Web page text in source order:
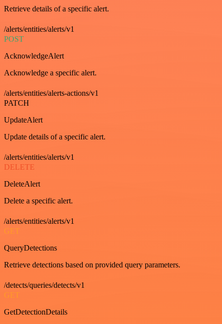
Retrieve details of a specific alert.
/alerts/entities/alerts/v1
POST
AcknowledgeAlert
Acknowledge a specific alert.
/alerts/entities/alerts-actions/v1
PATCH
UpdateAlert
Update details of a specific alert.
/alerts/entities/alerts/v1
DELETE
DeleteAlert
Delete a specific alert.
/alerts/entities/alerts/v1
GET
QueryDetections
Retrieve detections based on provided query parameters.
/detects/queries/detects/v1
GET
GetDetectionDetails